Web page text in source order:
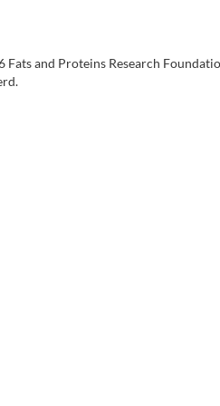
and Proteins Research